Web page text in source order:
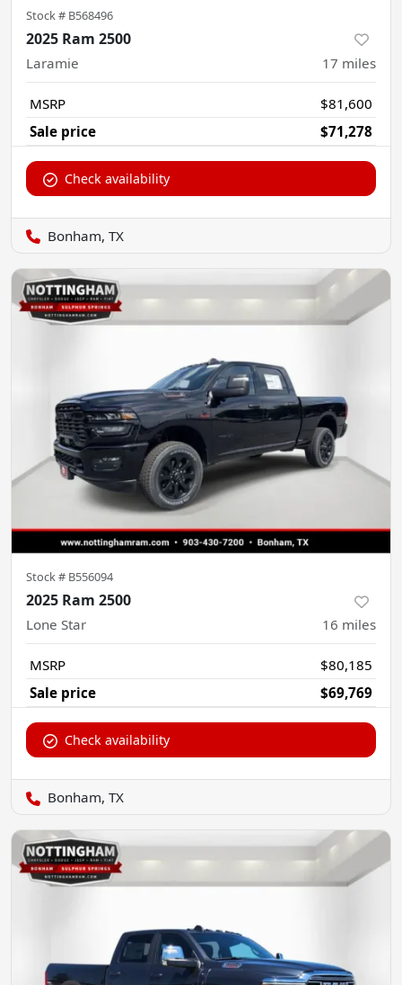
Stock # B568496
2025 Ram 2500
Laramie 17 miles
MSRP
$81,600
Sale price
$71,278
Check availability
Bonham, TX
Stock # B556094
2025 Ram 2500
Lone Star 16 miles
MSRP
$80,185
Sale price
$69,769
Check availability
Bonham, TX